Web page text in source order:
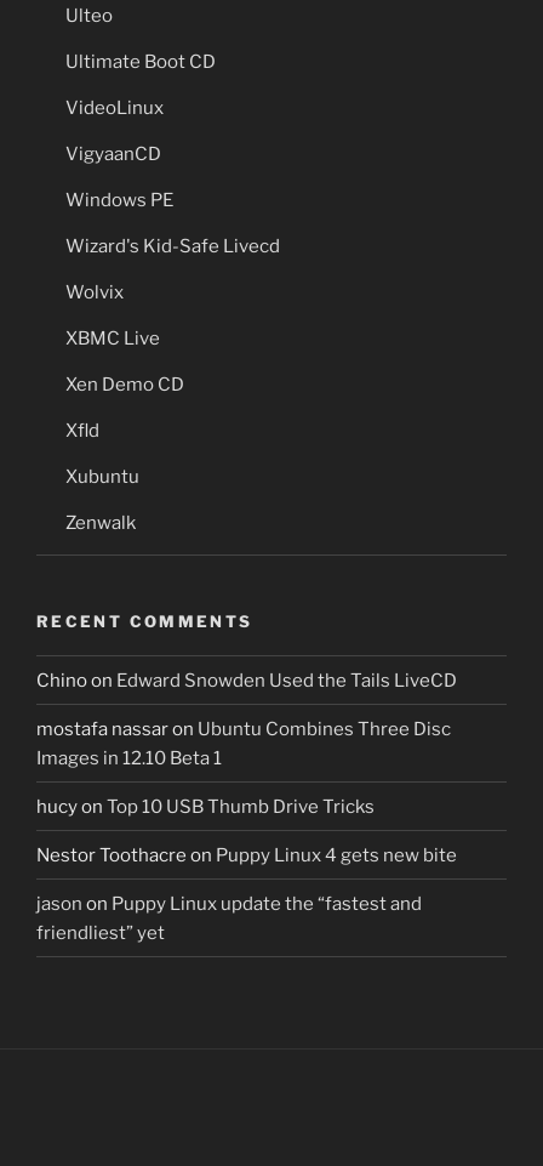
Ulteo
Ultimate Boot CD
VideoLinux
VigyaanCD
Windows PE
Wizard's Kid-Safe Livecd
Wolvix
XBMC Live
Xen Demo CD
Xfld
Xubuntu
Zenwalk
RECENT COMMENTS
Chinoon Edward Snowden Used the Tails LiveCD
mostafa nassaron Ubuntu Combines Three Disc
Images in 12.10 Beta 1
hucyon Top 10 USB Thumb Drive Tricks
Nestor Toothacre on Puppy Linux 4 gets new bite
jason on Puppy Linux update the “fastest and
friendliest” yet